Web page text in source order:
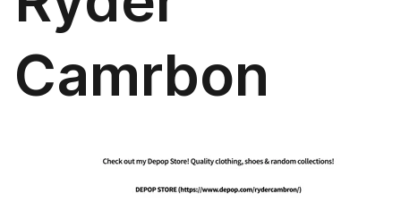
Camrbon